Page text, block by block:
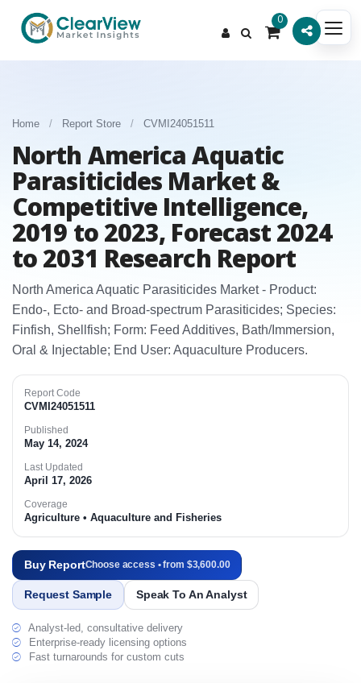
0
Home / Report Store / CVMI24051511
North America Aquatic
Parasiticides Market &
Competitive Intelligence,
2019 to 2023, Forecast 2024
to 2031 Research Report
North America Aquatic Parasiticides Market - Product:
Endo‑, Ecto‑ and Broad‑spectrum Parasiticides; Species:
Finfish, Shellfish; Form: Feed Additives, Bath/Immersion,
Oral & Injectable; End User: Aquaculture Producers.
Report Code
CVMI24051511
Published
May 14, 2024
Last Updated
April 17, 2026
Coverage
Agriculture • Aquaculture and Fisheries
Buy ReportChoose access • from $3,600.00
Request Sample Speak To An Analyst
Analyst-led, consultative delivery
Enterprise-ready licensing options
Fast turnarounds for custom cuts